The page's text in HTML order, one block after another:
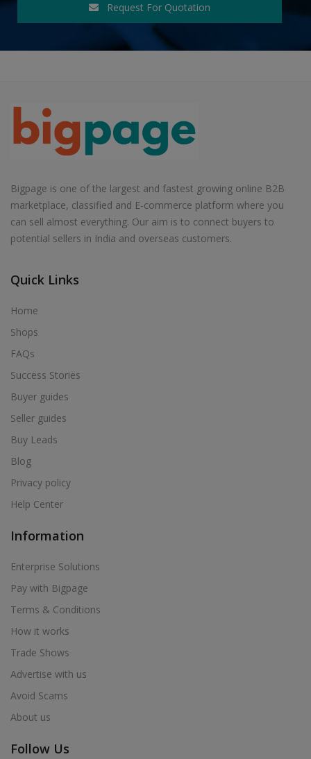
Request For Quotation
Bigpage is one of the largest and fastest growing online B2B
marketplace, classified and E-commerce platform where you
can sell almost everything. Our aim is to connect buyers to
potential sellers in India and overseas customers.
Quick Links
Home
Shops
FAQs
Success Stories
Buyer guides
Seller guides
Buy Leads
Blog
Privacy policy
Help Center
Information
Enterprise Solutions
Pay with Bigpage
Terms & Conditions
How it works
Trade Shows
Advertise with us
Avoid Scams
About us
Follow Us